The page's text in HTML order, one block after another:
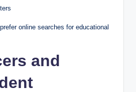
online searches for educational
and